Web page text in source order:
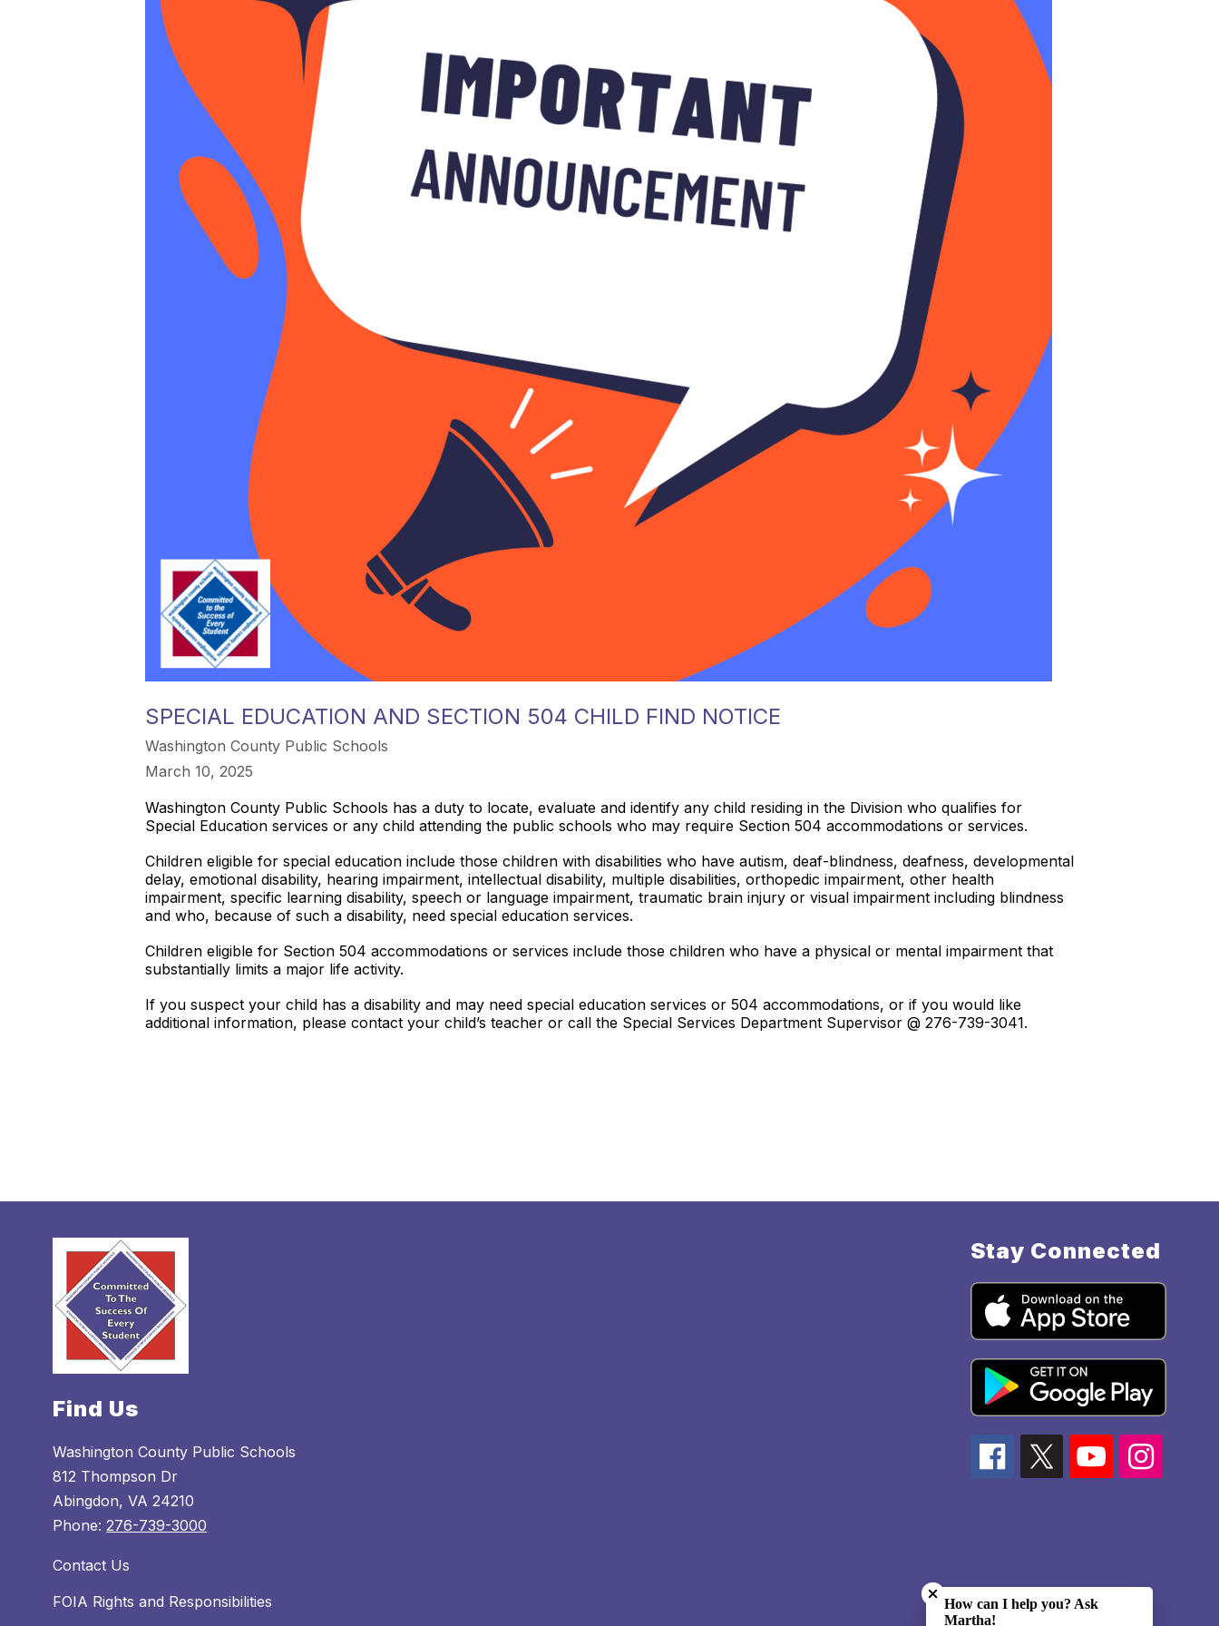
SPECIAL EDUCATION AND SECTION 504 CHILD FIND NOTICE
Washington County Public Schools
March 10, 2025
Washington County Public Schools has a duty to locate, evaluate and identify any child residing in the Division who qualifies for
Special Education services or any child attending the public schools who may require Section 504 accommodations or services.
Children eligible for special education include those children with disabilities who have autism, deaf-blindness, deafness, developmental
delay, emotional disability, hearing impairment, intellectual disability, multiple disabilities, orthopedic impairment, other health
impairment, specific learning disability, speech or language impairment, traumatic brain injury or visual impairment including blindness
and who, because of such a disability, need special education services.
Children eligible for Section 504 accommodations or services include those children who have a physical or mental impairment that
substantially limits a major life activity.
If you suspect your child has a disability and may need special education services or 504 accommodations, or if you would like
additional information, please contact your child’s teacher or call the Special Services Department Supervisor @ 276-739-3041.
Find Us
Washington County Public Schools
812 Thompson Dr
Abingdon, VA 24210
Phone:276-739-3000
Contact Us
FOIA Rights and Responsibilities
Stay Connected
How can I help you? Ask
Martha!